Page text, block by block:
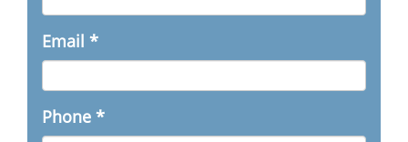
Email *
Phone *